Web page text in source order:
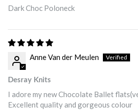
Dark Choc Poloneck
Anne Van der Meulen
Desray Knits
I adore my new Chocolate Ballet
Excellent quality and gorgeous colour